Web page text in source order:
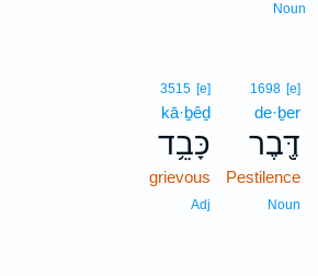
Noun
1698 [e]
de·ḇer
דֶּ֖בֶר
Pestilence
Noun
3515 [e]
kā·ḇêḏ
כָּבֵ֥ד
grievous
Adj